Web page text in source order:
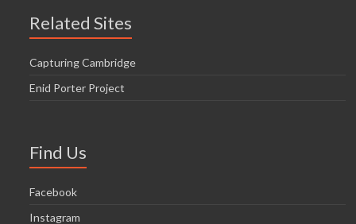
Related Sites
Capturing Cambridge
Enid Porter Project
Find Us
Facebook
Instagram